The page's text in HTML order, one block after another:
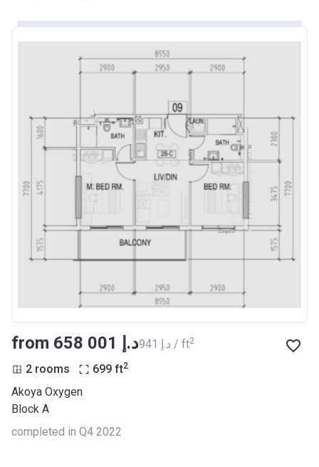
from ‍658 001 د.إ ‍941 د.إ / ft2
2 rooms 699 ft2
Akoya Oxygen
Block A
completed in Q4 2022